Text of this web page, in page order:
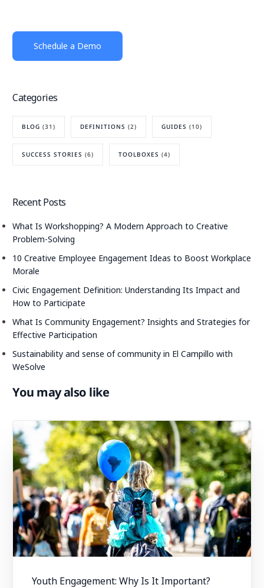
Schedule a Demo
Categories
BLOG (31) DEFINITIONS (2) GUIDES (10)
SUCCESS STORIES (6) TOOLBOXES (4)
Recent Posts
What Is Workshopping? A Modern Approach to Creative
Problem-Solving
10 Creative Employee Engagement Ideas to Boost Workplace
Morale
Civic Engagement Definition: Understanding Its Impact and
How to Participate
What Is Community Engagement? Insights and Strategies for
Effective Participation
Sustainability and sense of community in El Campillo with
WeSolve
You may also like
Youth Engagement: Why Is It Important?